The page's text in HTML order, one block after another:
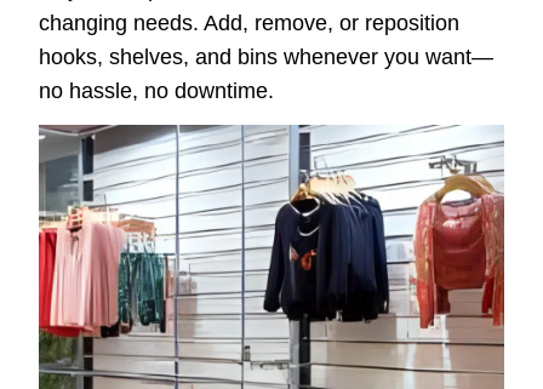
changing needs. Add, remove, or reposition
hooks, shelves, and bins whenever you want—
no hassle, no downtime.